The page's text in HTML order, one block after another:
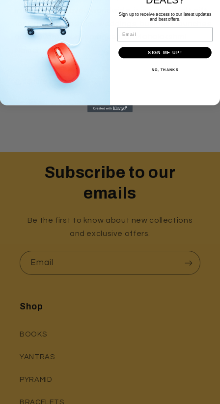
milestone. Beloved worldwide, it is a heartfelt gift
for Gruhapravesham, weddings, business launches
and Navaratri observances. Sri Mahalakshmi
Namaha.
Subscribe to our
emails
Be the first to know about new collections
and exclusive offers.
Email
Shop
BOOKS
YANTRAS
PYRAMID
BRACELETS
Sign up to receive access to our latest updates
and best offers.
Email
SIGN ME UP!
NO, THANKS